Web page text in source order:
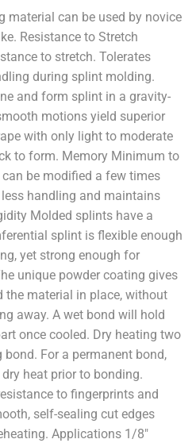
material can be used by novice
Resistance to Stretch
to stretch. Tolerates
during splint molding.
and form splint in a gravity-
motions yield superior
with only light to moderate
to form. Memory Minimum to
be modified a few times
handling and maintains
Molded splints have a
splint is flexible enough
yet strong enough for
unique powder coating gives
the material in place, without
away. A wet bond will hold
once cooled. Dry heating two
For a permanent bond,
heat prior to bonding.
to fingerprints and
self-sealing cut edges
Applications 1/8"